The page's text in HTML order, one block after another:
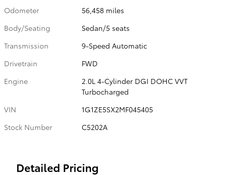
Odometer
56,458 miles
Body/Seating
Sedan/5 seats
Transmission
9-Speed Automatic
Drivetrain
FWD
Engine
2.0L 4-Cylinder DGI DOHC VVT
Turbocharged
VIN
1G1ZE5SX2MF045405
Stock Number
C5202A
Detailed Pricing